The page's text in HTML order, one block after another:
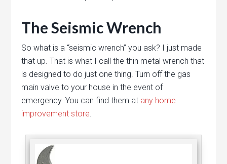
The Seismic Wrench
So what is a “seismic wrench” you ask? I just made
that up. That is what I call the thin metal wrench that
is designed to do just one thing. Turn off the gas
main valve to your house in the event of
emergency. You can find them at any home
improvement store.